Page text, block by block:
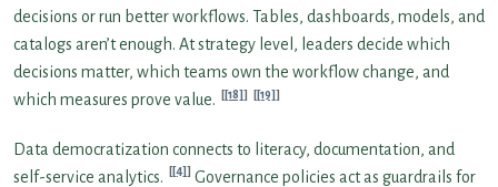
decisions or run better workflows. Tables, dashboards, models, and
catalogs aren’t enough. At strategy level, leaders decide which
decisions matter, which teams own the workflow change, and
which measures prove value.
[18] [19]
Data democratization connects to literacy, documentation, and
self-service analytics.
[4]
Governance policies act as guardrails for